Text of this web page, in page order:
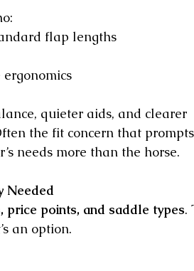
flap lengths
quieter aids, and clearer
the fit concern that
needs more than the horse.
Needed
price points, and saddle types.
an option.